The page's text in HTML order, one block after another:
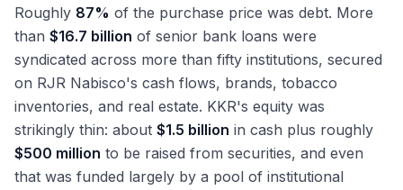
Roughly 87% of the purchase price was debt. More
than $16.7 billion of senior bank loans were
syndicated across more than fifty institutions, secured
on RJR Nabisco's cash flows, brands, tobacco
inventories, and real estate. KKR's equity was
strikingly thin: about $1.5 billion in cash plus roughly
$500 million to be raised from securities, and even
that was funded largely by a pool of institutional